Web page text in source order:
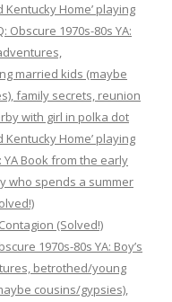
Kentucky Home’ playing
Obscure 1970s-80s YA:
married kids (maybe
family secrets, reunion
with girl in polka dot
Kentucky Home’ playing
YA Book from the early
who spends a summer
(Solved!)
1970s-80s YA: Boy’s
betrothed/young
cousins/gypsies),